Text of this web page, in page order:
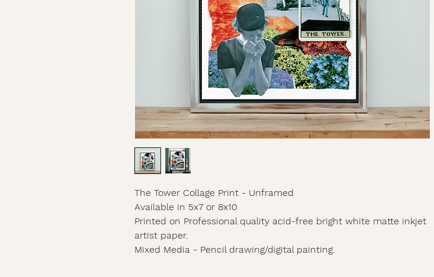
The Tower Collage Print - Unframed
Available in 5x7 or 8x10
Printed on Professional quality acid-free bright white matte inkjet
artist paper.
Mixed Media - Pencil drawing/digital painting.